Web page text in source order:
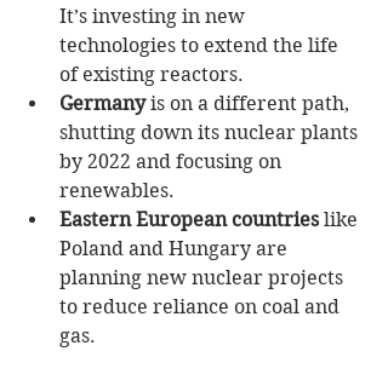
It’s investing in new
technologies to extend the life
of existing reactors.
Germany is on a different path,
shutting down its nuclear plants
by 2022 and focusing on
renewables.
Eastern European countries like
Poland and Hungary are
planning new nuclear projects
to reduce reliance on coal and
gas.